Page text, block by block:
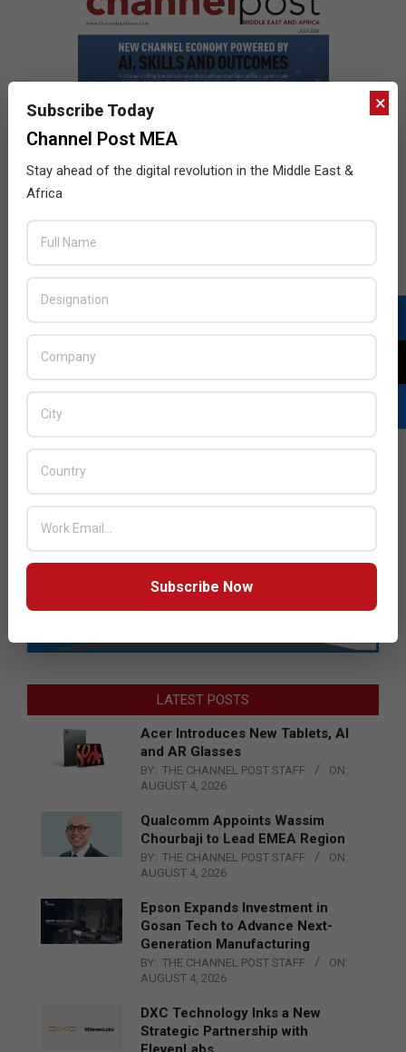
LATEST POSTS
Acer Introduces New Tablets, AI
and AR Glasses
BY: THE CHANNEL POST STAFF
ON:
AUGUST 4, 2026
Qualcomm Appoints Wassim
Chourbaji to Lead EMEA Region
BY: THE CHANNEL POST STAFF
ON:
AUGUST 4, 2026
Epson Expands Investment in
Gosan Tech to Advance Next-
Generation Manufacturing
BY: THE CHANNEL POST STAFF
ON:
AUGUST 4, 2026
DXC Technology Inks a New
Strategic Partnership with
×
Subscribe Today
Channel Post MEA
Stay ahead of the digital revolution in the Middle East &
Africa
Subscribe Now